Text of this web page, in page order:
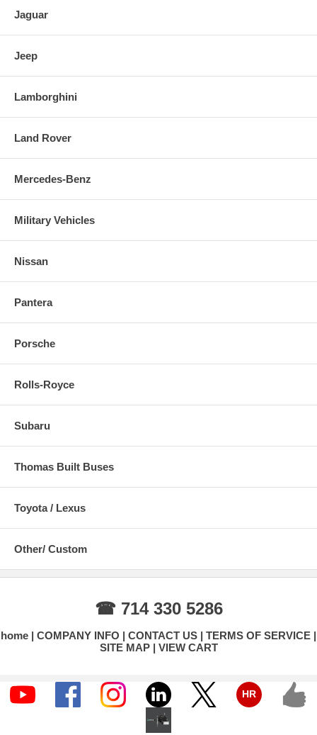
Jaguar
Jeep
Lamborghini
Land Rover
Mercedes-Benz
Military Vehicles
Nissan
Pantera
Porsche
Rolls-Royce
Subaru
Thomas Built Buses
Toyota / Lexus
Other/ Custom
☎ 714 330 5286
home COMPANY INFO CONTACT US
TERMS OF SERVICE
SITE MAP
VIEW CART
HR